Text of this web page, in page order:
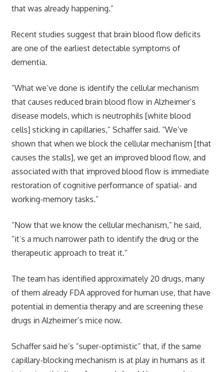
that was already happening.”
Recent studies suggest that brain blood flow deficits
are one of the earliest detectable symptoms of
dementia.
“What we’ve done is identify the cellular mechanism
that causes reduced brain blood flow in Alzheimer’s
disease models, which is neutrophils [white blood
cells] sticking in capillaries,” Schaffer said. “We’ve
shown that when we block the cellular mechanism [that
causes the stalls], we get an improved blood flow, and
associated with that improved blood flow is immediate
restoration of cognitive performance of spatial- and
working-memory tasks.”
“Now that we know the cellular mechanism,” he said,
“it’s a much narrower path to identify the drug or the
therapeutic approach to treat it.”
The team has identified approximately 20 drugs, many
of them already FDA approved for human use, that have
potential in dementia therapy and are screening these
drugs in Alzheimer’s mice now.
Schaffer said he’s “super-optimistic” that, if the same
capillary-blocking mechanism is at play in humans as it